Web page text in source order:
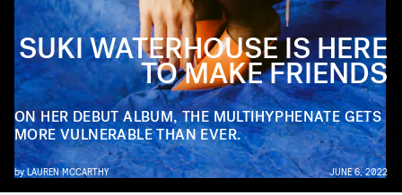
SUKI WATERHOUSE IS HERE
TO MAKE FRIENDS
ON HER DEBUT ALBUM, THE MULTIHYPHENATE GETS
MORE VULNERABLE THAN EVER.
byLAUREN MCCARTHY JUNE 6, 2022